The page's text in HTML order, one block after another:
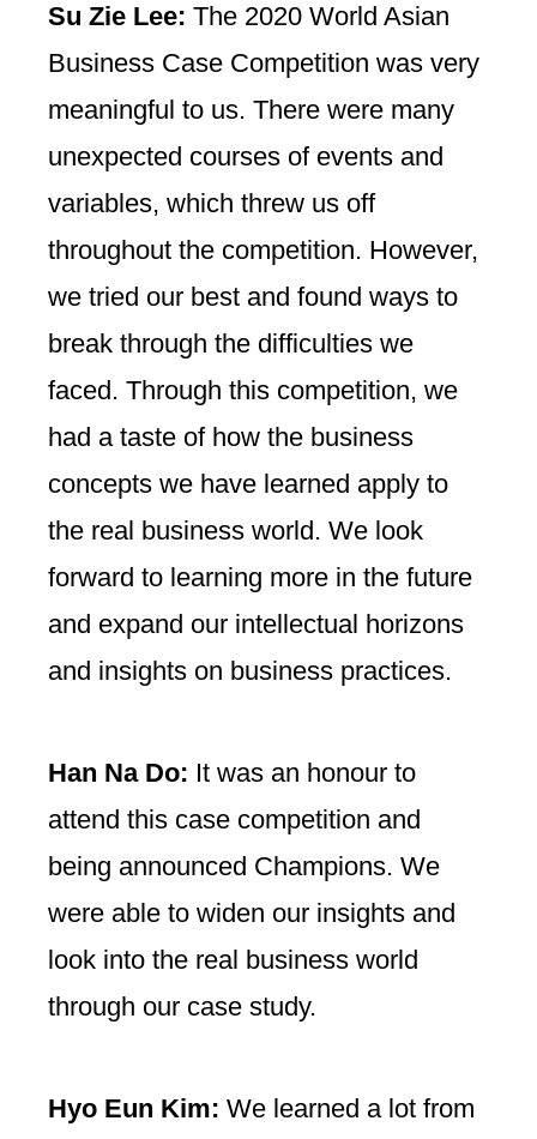
Su Zie Lee: The 2020 World Asian
Business Case Competition was very
meaningful to us. There were many
unexpected courses of events and
variables, which threw us off
throughout the competition. However,
we tried our best and found ways to
break through the difficulties we
faced. Through this competition, we
had a taste of how the business
concepts we have learned apply to
the real business world. We look
forward to learning more in the future
and expand our intellectual horizons
and insights on business practices.
Han Na Do: It was an honour to
attend this case competition and
being announced Champions. We
were able to widen our insights and
look into the real business world
through our case study.
Hyo Eun Kim: We learned a lot from